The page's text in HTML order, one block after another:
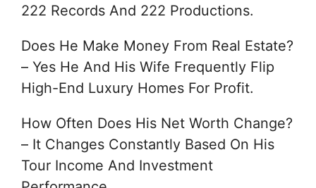
222 Records And 222 Productions.
Does He Make Money From Real Estate?
– Yes He And His Wife Frequently Flip
High-End Luxury Homes For Profit.
How Often Does His Net Worth Change?
– It Changes Constantly Based On His
Tour Income And Investment